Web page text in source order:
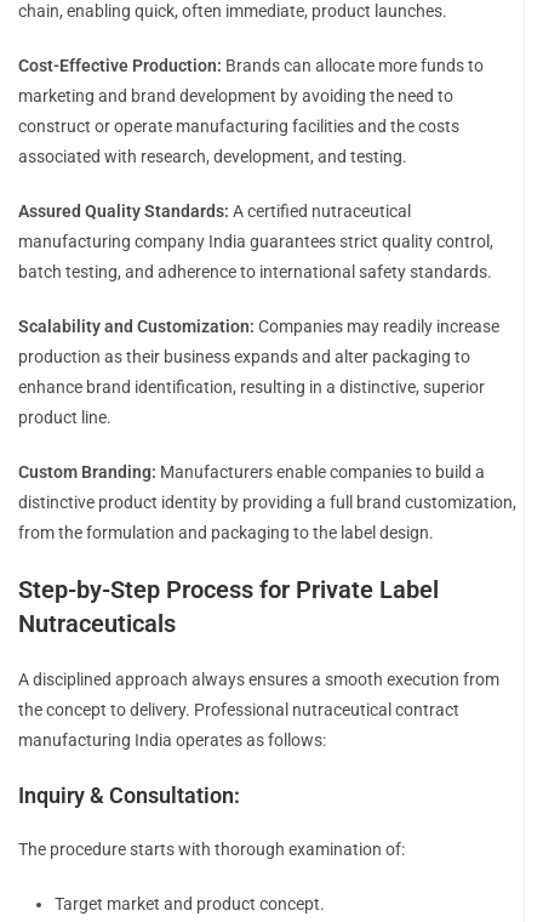
chain, enabling quick, often immediate, product launches.
Cost-Effective Production: Brands can allocate more funds to
marketing and brand development by avoiding the need to
construct or operate manufacturing facilities and the costs
associated with research, development, and testing.
Assured Quality Standards: A certified nutraceutical
manufacturing company India guarantees strict quality control,
batch testing, and adherence to international safety standards.
Scalability and Customization: Companies may readily increase
production as their business expands and alter packaging to
enhance brand identification, resulting in a distinctive, superior
product line.
Custom Branding: Manufacturers enable companies to build a
distinctive product identity by providing a full brand customization,
from the formulation and packaging to the label design.
Step-by-Step Process for Private Label
Nutraceuticals
A disciplined approach always ensures a smooth execution from
the concept to delivery. Professional nutraceutical contract
manufacturing India operates as follows:
Inquiry & Consultation:
The procedure starts with thorough examination of:
Target market and product concept.